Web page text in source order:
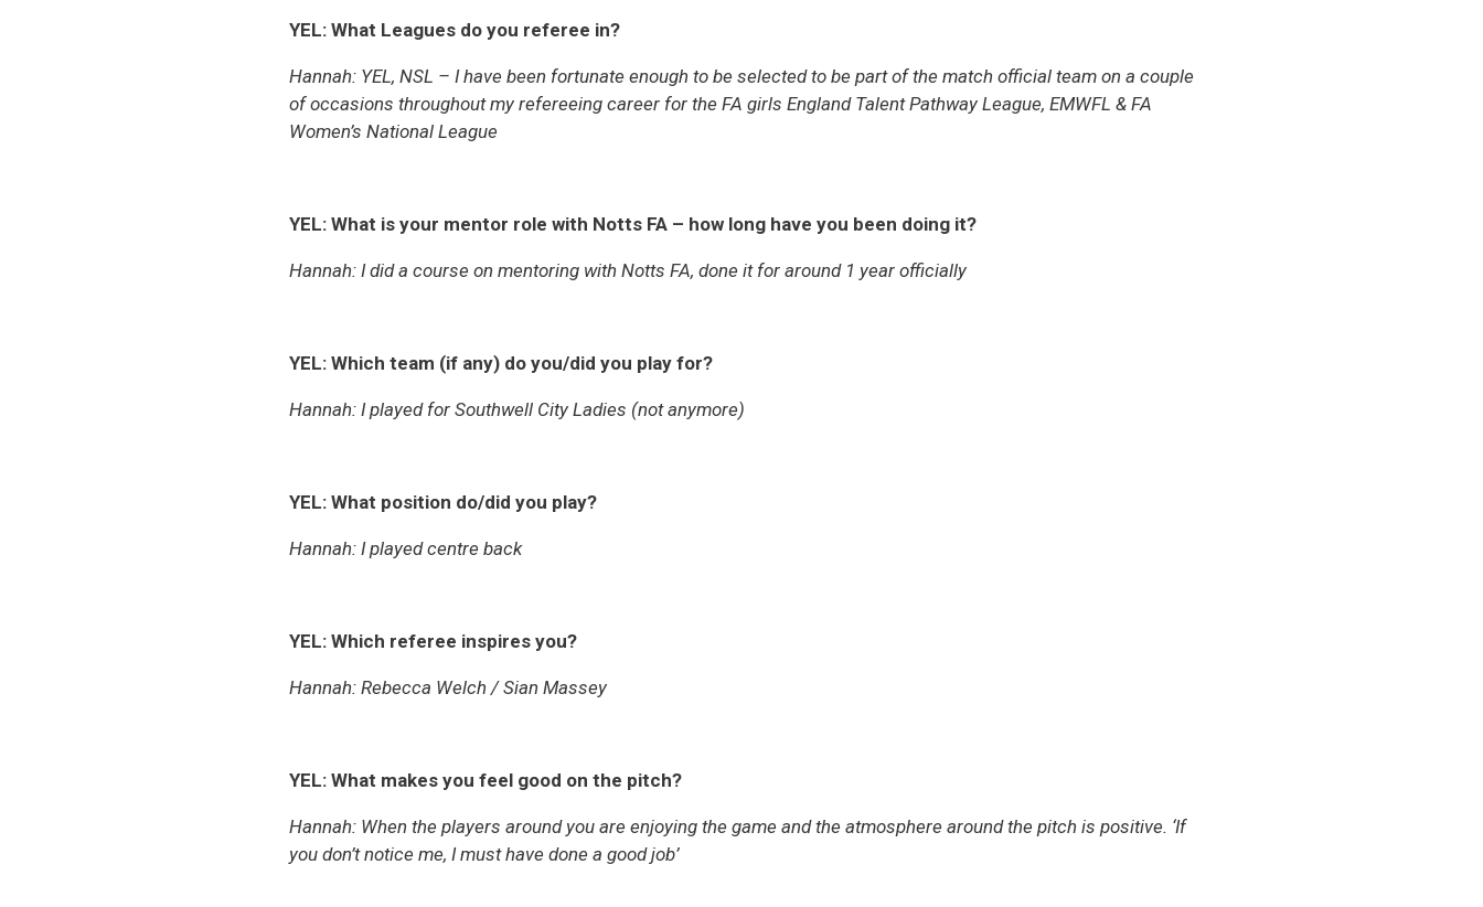
YEL: What Leagues do you referee in?
Hannah: YEL, NSL – I have been fortunate enough to be selected to be part of the match official team on a couple
of occasions throughout my refereeing career for the FA girls England Talent Pathway League, EMWFL & FA
Women’s National League
YEL: What is your mentor role with Notts FA – how long have you been doing it?
Hannah: I did a course on mentoring with Notts FA, done it for around 1 year officially
YEL: Which team (if any) do you/did you play for?
Hannah: I played for Southwell City Ladies (not anymore)
YEL: What position do/did you play?
Hannah: I played centre back
YEL: Which referee inspires you?
Hannah: Rebecca Welch / Sian Massey
YEL: What makes you feel good on the pitch?
Hannah: When the players around you are enjoying the game and the atmosphere around the pitch is positive. ‘If
you don’t notice me, I must have done a good job’